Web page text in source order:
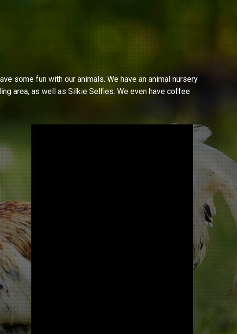
some fun with our animals. We have an animal nursery
area, as well as Silkie Selfies. We even have coffee